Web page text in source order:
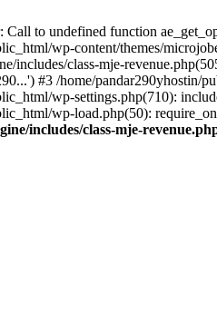
Call to undefined function
wp-content/themes/
includes/class-mje-
#3 /home/pandar290yhostin/
wp-settings.php(710):
wp-load.php(50):
includes/class-mje-